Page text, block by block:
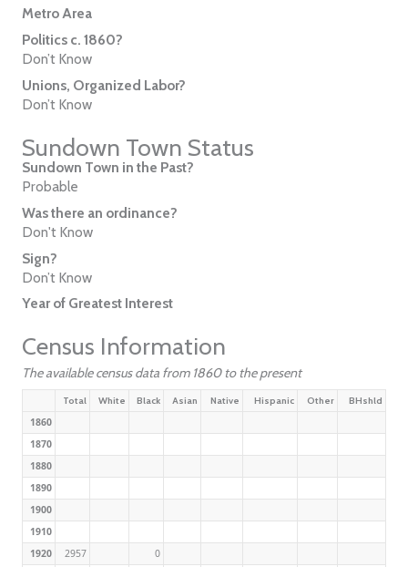
Metro Area
Politics c. 1860?
Don’t Know
Unions, Organized Labor?
Don’t Know
Sundown Town Status
Sundown Town in the Past?
Probable
Was there an ordinance?
Don't Know
Sign?
Don’t Know
Year of Greatest Interest
Census Information
The available census data from 1860 to the present
Total White Black Asian Native Hispanic Other BHshld
1860
1870
1880
1890
1900
1910
1920
2957
0